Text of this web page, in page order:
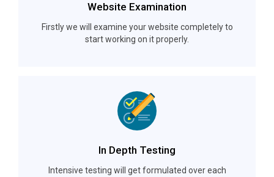
Website Examination
Firstly we will examine your website completely to
start working on it properly.
In Depth Testing
Intensive testing will get formulated over each